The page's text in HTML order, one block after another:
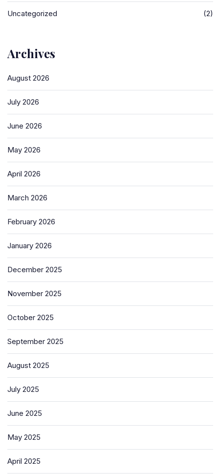
Uncategorized (2)
Archives
August 2026
July 2026
June 2026
May 2026
April 2026
March 2026
February 2026
January 2026
December 2025
November 2025
October 2025
September 2025
August 2025
July 2025
June 2025
May 2025
April 2025